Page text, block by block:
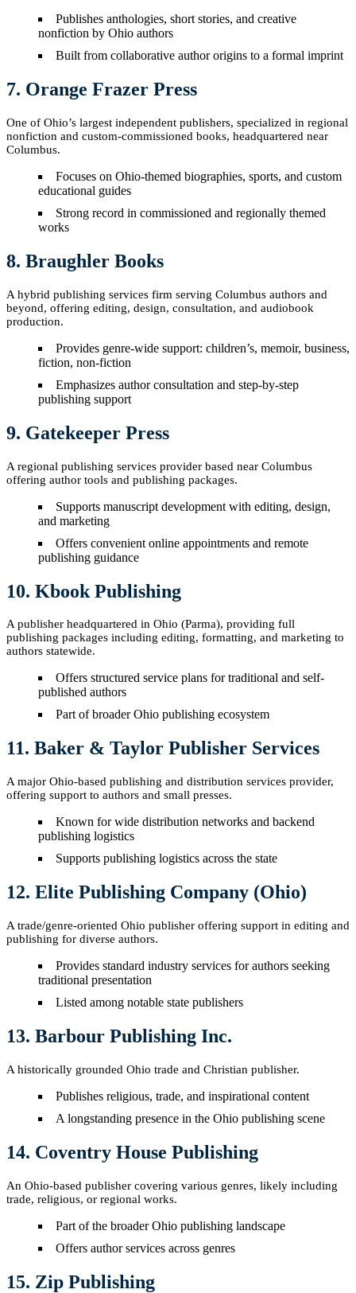
Publishes anthologies, short stories, and creative
nonfiction by Ohio authors
Built from collaborative author origins to a formal imprint
7. Orange Frazer Press
One of Ohio’s largest independent publishers, specialized in regional
nonfiction and custom-commissioned books, headquartered near
Columbus.
Focuses on Ohio-themed biographies, sports, and custom
educational guides
Strong record in commissioned and regionally themed
works
8. Braughler Books
A hybrid publishing services firm serving Columbus authors and
beyond, offering editing, design, consultation, and audiobook
production.
Provides genre-wide support: children’s, memoir, business,
fiction, non-fiction
Emphasizes author consultation and step-by-step
publishing support
9. Gatekeeper Press
A regional publishing services provider based near Columbus
offering author tools and publishing packages.
Supports manuscript development with editing, design,
and marketing
Offers convenient online appointments and remote
publishing guidance
10. Kbook Publishing
A publisher headquartered in Ohio (Parma), providing full
publishing packages including editing, formatting, and marketing to
authors statewide.
Offers structured service plans for traditional and self-
published authors
Part of broader Ohio publishing ecosystem
11. Baker & Taylor Publisher Services
A major Ohio-based publishing and distribution services provider,
offering support to authors and small presses.
Known for wide distribution networks and backend
publishing logistics
Supports publishing logistics across the state
12. Elite Publishing Company (Ohio)
A trade/genre-oriented Ohio publisher offering support in editing and
publishing for diverse authors.
Provides standard industry services for authors seeking
traditional presentation
Listed among notable state publishers
13. Barbour Publishing Inc.
A historically grounded Ohio trade and Christian publisher.
Publishes religious, trade, and inspirational content
A longstanding presence in the Ohio publishing scene
14. Coventry House Publishing
An Ohio-based publisher covering various genres, likely including
trade, religious, or regional works.
Part of the broader Ohio publishing landscape
Offers author services across genres
15. Zip Publishing